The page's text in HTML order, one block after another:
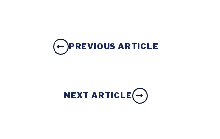
PREVIOUS ARTICLE
NEXT ARTICLE